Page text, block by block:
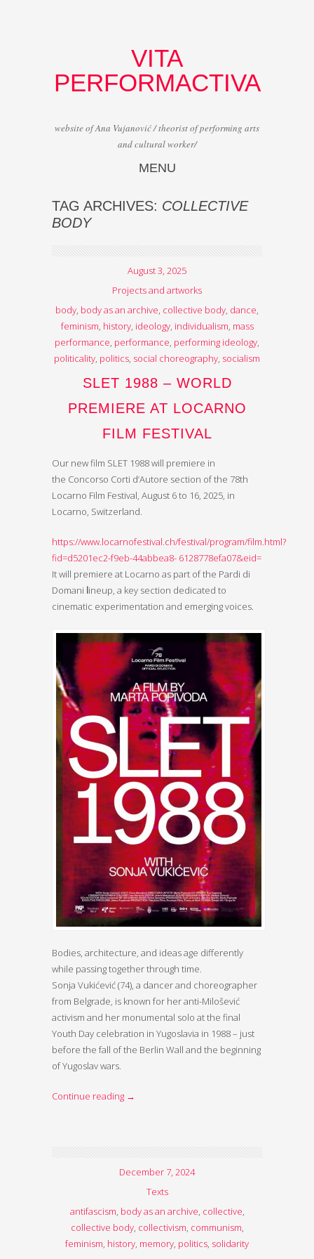
VITA
PERFORMACTIVA
website of Ana Vujanović / theorist of performing arts
and cultural worker/
MENU
TAG ARCHIVES: COLLECTIVE
BODY
August 3, 2025
Projects and artworks
body body as an archive collective body dance
feminism history, ideology, individualism mass
performance performance performing ideology
politicality politics social choreography socialism
SLET 1988 – WORLD
PREMIERE AT LOCARNO
FILM FESTIVAL
Our new film SLET 1988 will premiere in
the Concorso Corti d’Autore section of the 78th
Locarno Film Festival, August 6 to 16, 2025, in
Locarno, Switzerland.
https://www.locarnofestival.ch/festival/program/film.html?
fid=d5201ec2-f9eb-44abbea8- 6128778efa07&eid=
It will premiere at Locarno as part of the Pardi di
Domani lineup, a key section dedicated to
cinematic experimentation and emerging voices.
Bodies, architecture, and ideas age differently
while passing together through time.
Sonja Vukićević (74), a dancer and choreographer
from Belgrade, is known for her anti-Milošević
activism and her monumental solo at the final
Youth Day celebration in Yugoslavia in 1988 – just
before the fall of the Berlin Wall and the beginning
of Yugoslav wars.
Continue reading →
December 7, 2024
Texts
antifascism, body as an archive, collective,
collective body, collectivism, communism,
feminism, history, memory, politics, solidarity